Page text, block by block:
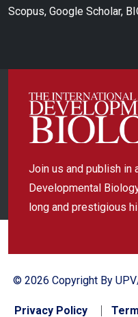
Scopus, Google Scholar,
Join us and publish in
Developmental
long and prestigious
© 2026 Copyright By
Privacy Policy